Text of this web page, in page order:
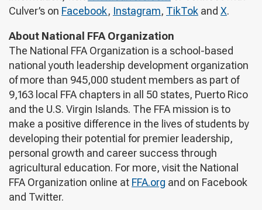
Culver’s on Facebook, Instagram, TikTok and X.
About National FFA Organization
The National FFA Organization is a school-based
national youth leadership development organization
of more than 945,000 student members as part of
9,163 local FFA chapters in all 50 states, Puerto Rico
and the U.S. Virgin Islands. The FFA mission is to
make a positive difference in the lives of students by
developing their potential for premier leadership,
personal growth and career success through
agricultural education. For more, visit the National
FFA Organization online at FFA.org and on Facebook
and Twitter.